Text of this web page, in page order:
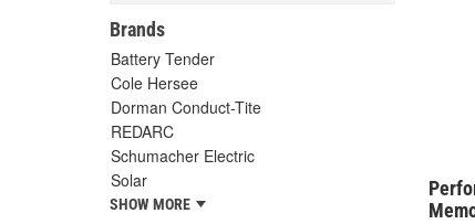
Brands
Battery Tender
Cole Hersee
Dorman Conduct-Tite
REDARC
Schumacher Electric
Solar
SHOW MORE